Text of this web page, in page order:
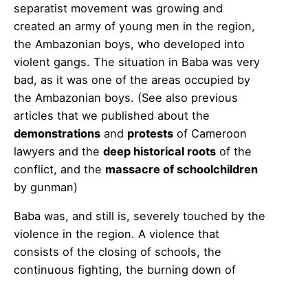
separatist movement was growing and
created an army of young men in the region,
the Ambazonian boys, who developed into
violent gangs. The situation in Baba was very
bad, as it was one of the areas occupied by
the Ambazonian boys. (See also previous
articles that we published about the
demonstrations and protests of Cameroon
lawyers and the deep historical roots of the
conflict, and the massacre of schoolchildren
by gunman)
Baba was, and still is, severely touched by the
violence in the region. A violence that
consists of the closing of schools, the
continuous fighting, the burning down of